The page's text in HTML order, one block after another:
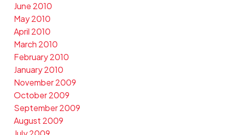
June 2010
May 2010
April 2010
March 2010
February 2010
January 2010
November 2009
October 2009
September 2009
August 2009